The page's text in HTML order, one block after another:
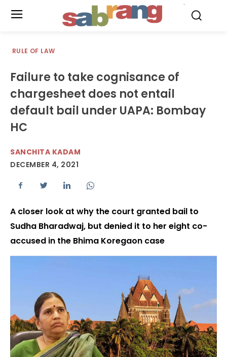
RULE OF LAW
Failure to take cognisance of
chargesheet does not entail
default bail under UAPA: Bombay
HC
SANCHITA KADAM
DECEMBER 4, 2021
A closer look at why the court granted bail to
Sudha Bharadwaj, but denied it to her eight co-
accused in the Bhima Koregaon case